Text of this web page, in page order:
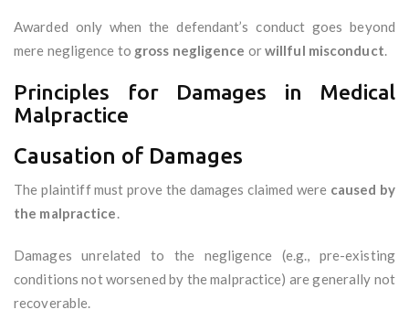
Awarded only when the defendant’s conduct goes beyond
mere negligence to gross negligence orwillful misconduct.
Principles for Damages in Medical
Malpractice
Causation of Damages
The plaintiff must prove the damages claimed were caused by
the malpractice.
Damages unrelated to the negligence (e.g., pre-existing
conditions not worsened by the malpractice) are generally not
recoverable.